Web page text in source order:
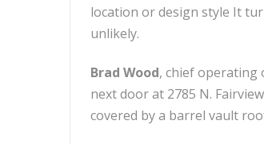
location or design style It
unlikely.
Brad Wood, chief operating
next door at 2785 N.
covered by a barrel vault